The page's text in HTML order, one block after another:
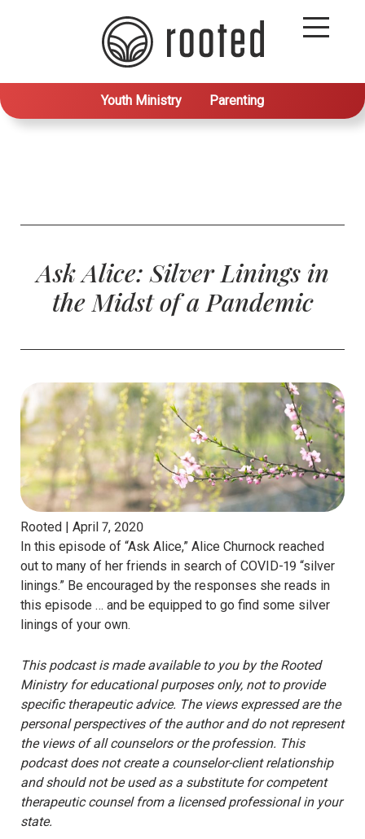
Youth Ministry Parenting
Ask Alice: Silver Linings in
the Midst of a Pandemic
Rooted | April 7, 2020
In this episode of “Ask Alice,” Alice Churnock reached
out to many of her friends in search of COVID-19 “silver
linings.” Be encouraged by the responses she reads in
this episode … and be equipped to go find some silver
linings of your own.
This podcast is made available to you by the Rooted
Ministry for educational purposes only, not to provide
specific therapeutic advice. The views expressed are the
personal perspectives of the author and do not represent
the views of all counselors or the profession. This
podcast does not create a counselor-client relationship
and should not be used as a substitute for competent
therapeutic counsel from a licensed professional in your
state.